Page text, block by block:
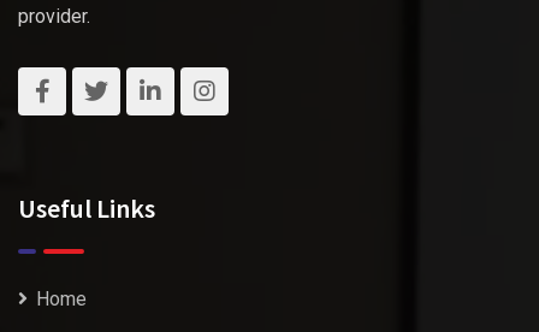
provider.
Useful Links
Home